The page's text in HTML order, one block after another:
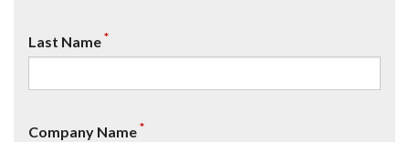
Last Name*
Company Name*